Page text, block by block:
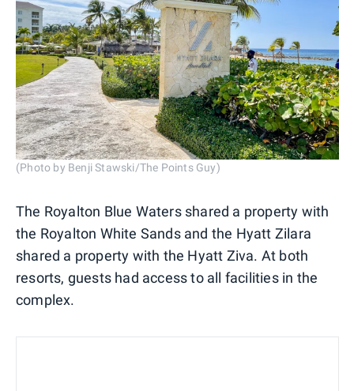
(Photo by Benji Stawski/The Points Guy)
The Royalton Blue Waters shared a property with
the Royalton White Sands and the Hyatt Zilara
shared a property with the Hyatt Ziva. At both
resorts, guests had access to all facilities in the
complex.